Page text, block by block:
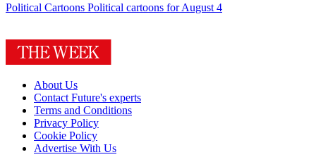
Political Cartoons Political cartoons for August 4
About Us
Contact Future's experts
Terms and Conditions
Privacy Policy
Cookie Policy
Advertise With Us